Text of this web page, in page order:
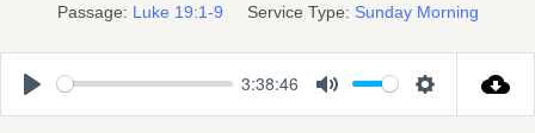
Passage: Luke 19:1-9 Service Type: Sunday Morning
Play
3:38:46
Mute Settings